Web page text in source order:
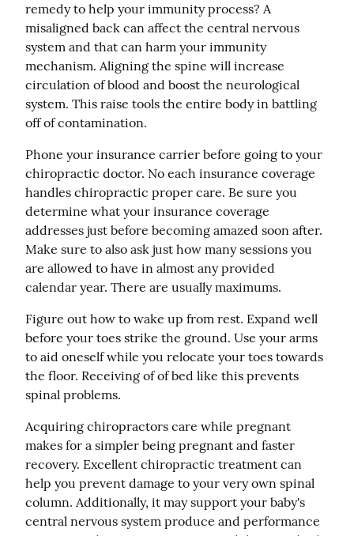
remedy to help your immunity process? A
misaligned back can affect the central nervous
system and that can harm your immunity
mechanism. Aligning the spine will increase
circulation of blood and boost the neurological
system. This raise tools the entire body in battling
off of contamination.
Phone your insurance carrier before going to your
chiropractic doctor. No each insurance coverage
handles chiropractic proper care. Be sure you
determine what your insurance coverage
addresses just before becoming amazed soon after.
Make sure to also ask just how many sessions you
are allowed to have in almost any provided
calendar year. There are usually maximums.
Figure out how to wake up from rest. Expand well
before your toes strike the ground. Use your arms
to aid oneself while you relocate your toes towards
the floor. Receiving of of bed like this prevents
spinal problems.
Acquiring chiropractors care while pregnant
makes for a simpler being pregnant and faster
recovery. Excellent chiropractic treatment can
help you prevent damage to your very own spinal
column. Additionally, it may support your baby's
central nervous system produce and performance